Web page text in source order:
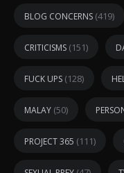
BLOG CONCERNS (419)
CRITICISMS (151)
FUCK UPS (128)
MALAY (50)
PROJECT 365 (111)